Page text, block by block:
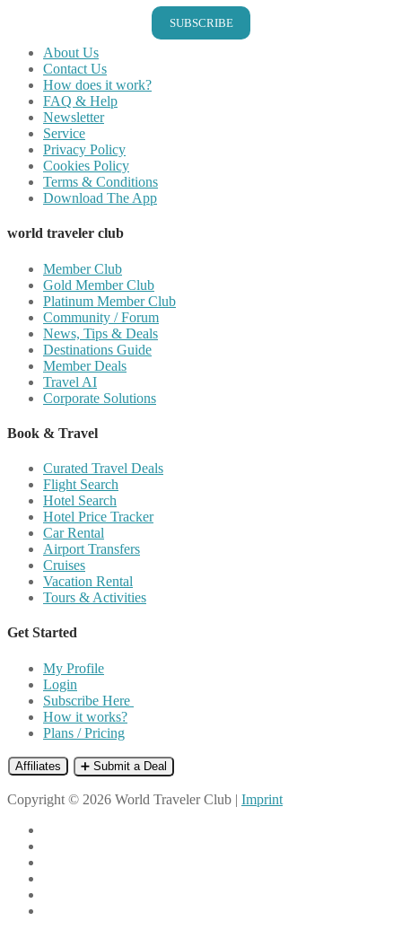
SUBSCRIBE
About Us
Contact Us
How does it work?
FAQ & Help
Newsletter
Service
Privacy Policy
Cookies Policy
Terms & Conditions
Download The App
world traveler club
Member Club
Gold Member Club
Platinum Member Club
Community / Forum
News, Tips & Deals
Destinations Guide
Member Deals
Travel AI
Corporate Solutions
Book & Travel
Curated Travel Deals
Flight Search
Hotel Search
Hotel Price Tracker
Car Rental
Airport Transfers
Cruises
Vacation Rental
Tours & Activities
Get Started
My Profile
Login
Subscribe Here
How it works?
Plans / Pricing
Affiliates ➕ Submit a Deal
Copyright © 2026 World Traveler Club | Imprint